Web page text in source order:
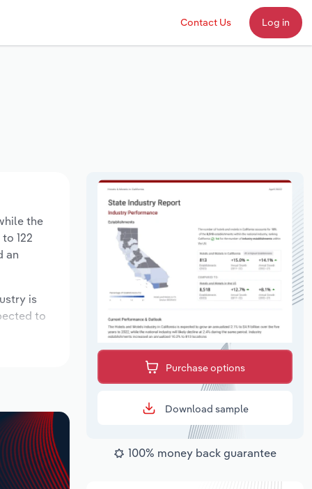
Contact Us Log in
the
122
an
is
to
Purchase options
Download sample
100% money back guarantee